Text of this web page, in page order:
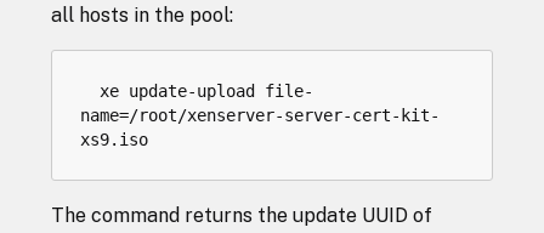
all hosts in the pool:
xe update-upload file-
name=/root/xenserver-server-cert- kit-
xs9. iso
The command returns the update UUID of